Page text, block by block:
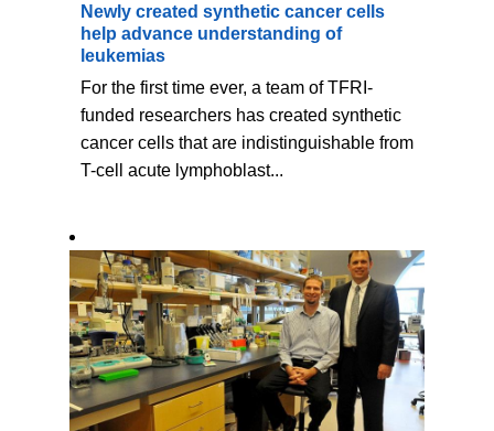
Newly created synthetic cancer cells
help advance understanding of
leukemias
For the first time ever, a team of TFRI-
funded researchers has created synthetic
cancer cells that are indistinguishable from
T-cell acute lymphoblast...